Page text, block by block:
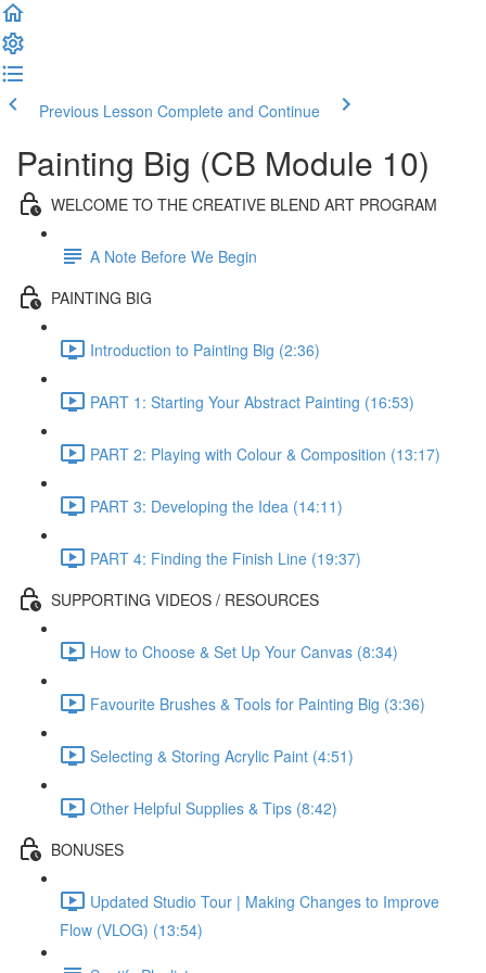
Previous Lesson Complete and Continue
Painting Big (CB Module 10)
WELCOME TO THE CREATIVE BLEND ART PROGRAM
A Note Before We Begin
PAINTING BIG
Introduction to Painting Big (2:36)
PART 1: Starting Your Abstract Painting (16:53)
PART 2: Playing with Colour & Composition (13:17)
PART 3: Developing the Idea (14:11)
PART 4: Finding the Finish Line (19:37)
SUPPORTING VIDEOS / RESOURCES
How to Choose & Set Up Your Canvas (8:34)
Favourite Brushes & Tools for Painting Big (3:36)
Selecting & Storing Acrylic Paint (4:51)
Other Helpful Supplies & Tips (8:42)
BONUSES
Updated Studio Tour | Making Changes to Improve
Flow (VLOG) (13:54)